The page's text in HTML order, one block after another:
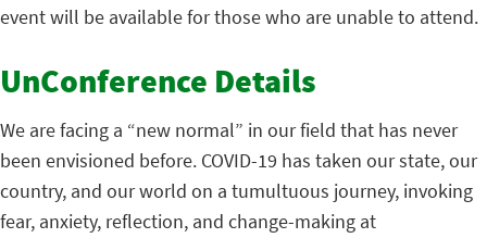
event will be available for those who are unable to attend.
UnConference Details
We are facing a “new normal” in our field that has never
been envisioned before. COVID-19 has taken our state, our
country, and our world on a tumultuous journey, invoking
fear, anxiety, reflection, and change-making at